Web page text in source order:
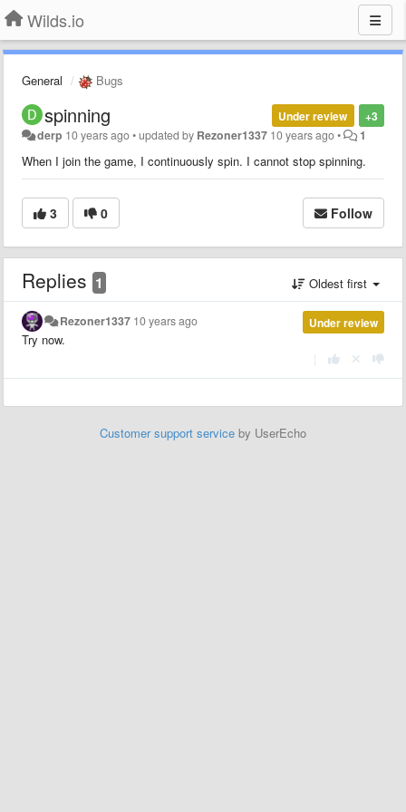
Wilds.io
General Bugs
+3
Under review
spinning
derp 10 years ago•updated by Rezoner1337 10 years ago• 1
When I join the game, I continuously spin. I cannot stop spinning.
3 0 Follow
Replies 1 Oldest first
Under review
Rezoner1337 10 years ago
Try now.
Customer support service by UserEcho